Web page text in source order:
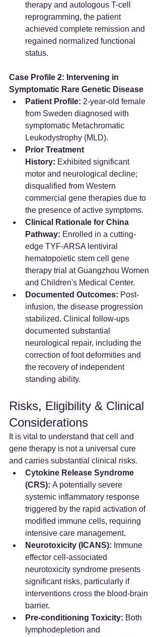
therapy and autologous T-cell
reprogramming, the patient
achieved complete remission and
regained normalized functional
status.
Case Profile 2: Intervening in
Symptomatic Rare Genetic Disease
Patient Profile: 2-year-old female
from Sweden diagnosed with
symptomatic Metachromatic
Leukodystrophy (MLD).
Prior Treatment
History: Exhibited significant
motor and neurological decline;
disqualified from Western
commercial gene therapies due to
the presence of active symptoms.
Clinical Rationale for China
Pathway: Enrolled in a cutting-
edge TYF-ARSA lentiviral
hematopoietic stem cell gene
therapy trial at Guangzhou Women
and Children's Medical Center.
Documented Outcomes: Post-
infusion, the disease progression
stabilized. Clinical follow-ups
documented substantial
neurological repair, including the
correction of foot deformities and
the recovery of independent
standing ability.
Risks, Eligibility & Clinical
Considerations
It is vital to understand that cell and
gene therapy is not a universal cure
and carries substantial clinical risks.
Cytokine Release Syndrome
(CRS): A potentially severe
systemic inflammatory response
triggered by the rapid activation of
modified immune cells, requiring
intensive care management.
Neurotoxicity (ICANS): Immune
effector cell-associated
neurotoxicity syndrome presents
significant risks, particularly if
interventions cross the blood-brain
barrier.
Pre-conditioning Toxicity: Both
lymphodepletion and